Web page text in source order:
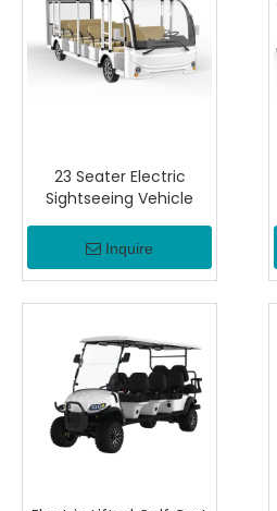
23 Seater Electric
Sightseeing Vehicle
Inquire